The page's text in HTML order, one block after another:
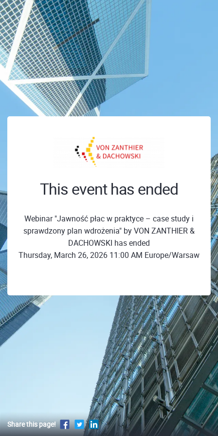
This event has ended
Webinar "Jawność płac w praktyce – case study i
sprawdzony plan wdrożenia" by VON ZANTHIER &
DACHOWSKI has ended
Thursday, March 26, 2026 11:00 AM Europe/Warsaw
Share this page!